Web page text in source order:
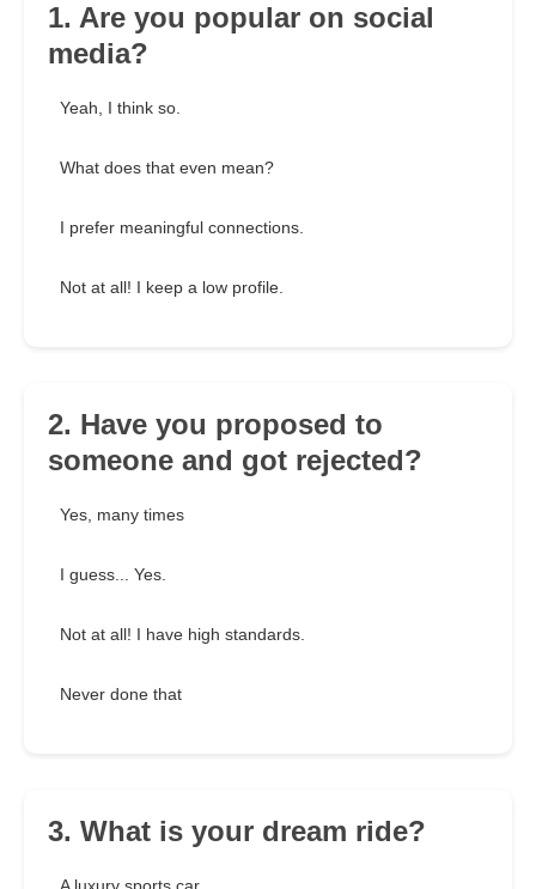
1. Are you popular on social
media?
Yeah, I think so.
What does that even mean?
I prefer meaningful connections.
Not at all! I keep a low profile.
2. Have you proposed to
someone and got rejected?
Yes, many times
I guess... Yes.
Not at all! I have high standards.
Never done that
3. What is your dream ride?